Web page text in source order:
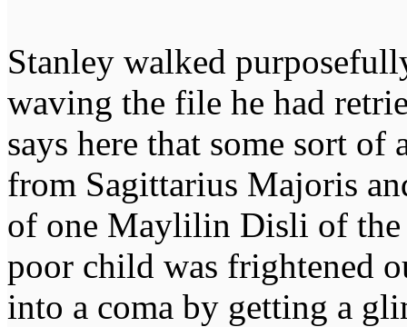
Stanley walked
waving the file he had
says here that some sort
from Sagittarius Majoris
of one Maylilin Disli of the
poor child was frightened
into a coma by getting a